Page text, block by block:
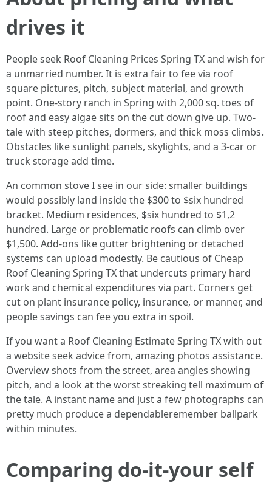
drives it
People seek Roof Cleaning Prices Spring TX and wish for
a unmarried number. It is extra fair to fee via roof
square pictures, pitch, subject material, and growth
point. One-story ranch in Spring with 2,000 sq. toes of
roof and easy algae sits on the cut down give up. Two-
tale with steep pitches, dormers, and thick moss climbs.
Obstacles like sunlight panels, skylights, and a 3-car or
truck storage add time.
An common stove I see in our side: smaller buildings
would possibly land inside the $300 to $six hundred
bracket. Medium residences, $six hundred to $1,2
hundred. Large or problematic roofs can climb over
$1,500. Add-ons like gutter brightening or detached
systems can upload modestly. Be cautious of Cheap
Roof Cleaning Spring TX that undercuts primary hard
work and chemical expenditures via part. Corners get
cut on plant insurance policy, insurance, or manner, and
people savings can fee you extra in spoil.
If you want a Roof Cleaning Estimate Spring TX with out
a website seek advice from, amazing photos assistance.
Overview shots from the street, area angles showing
pitch, and a look at the worst streaking tell maximum of
the tale. A instant name and just a few photographs can
pretty much produce a dependableremember ballpark
within minutes.
Comparing do-it-your self